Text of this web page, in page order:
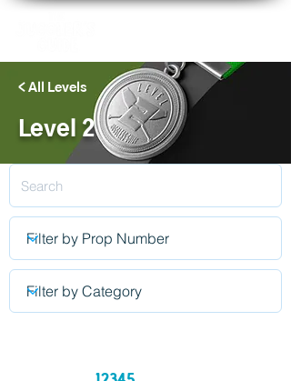
< All Levels
Level 2